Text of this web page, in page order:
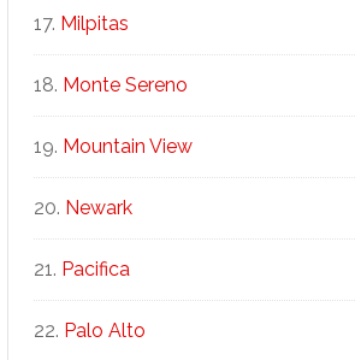
Milpitas
Monte Sereno
Mountain View
Newark
Pacifica
Palo Alto